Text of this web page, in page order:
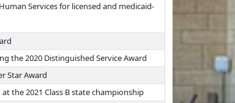
Services for licensed and medicaid-
the 2020 Distinguished Service Award
Star Award
the 2021 Class B state championship